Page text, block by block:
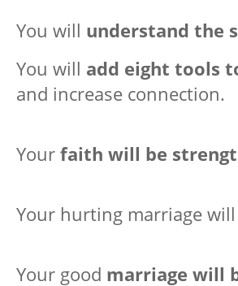
You will understand the
You will add eight tools
and increase connection.
Yourfaith will be
Your hurting marriage will
Your good marriage will